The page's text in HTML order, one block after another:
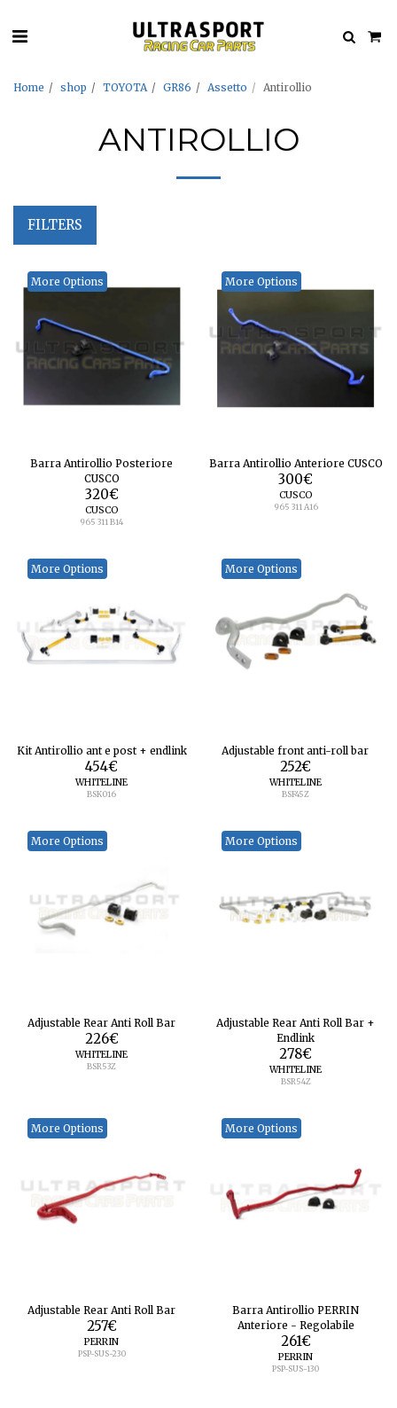
Home shop TOYOTA GR86 Assetto Antirollio
ANTIROLLIO
FILTERS
More Options
Barra Antirollio Posteriore
CUSCO
320€
CUSCO
965 311 B14
More Options
Barra Antirollio Anteriore CUSCO
300€
CUSCO
965 311 A16
More Options
Kit Antirollio ant e post + endlink
454€
WHITELINE
BSK016
More Options
Adjustable front anti-roll bar
252€
WHITELINE
BSF45Z
More Options
Adjustable Rear Anti Roll Bar
226€
WHITELINE
BSR53Z
More Options
Adjustable Rear Anti Roll Bar +
Endlink
278€
WHITELINE
BSR54Z
More Options
Adjustable Rear Anti Roll Bar
257€
PERRIN
PSP-SUS-230
More Options
Barra Antirollio PERRIN
Anteriore - Regolabile
261€
PERRIN
PSP-SUS-130